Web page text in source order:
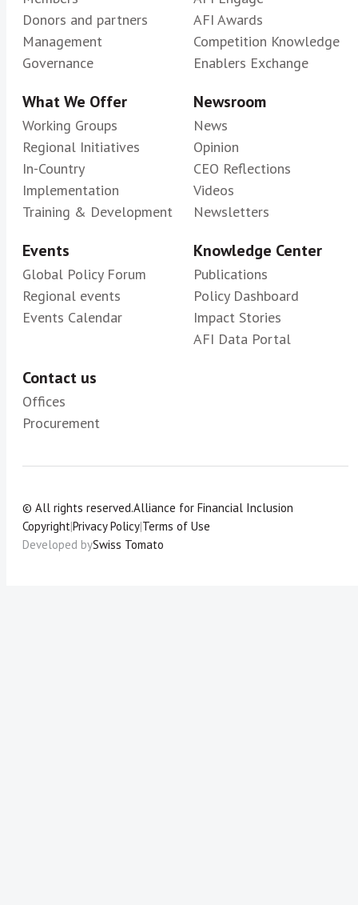
Donors and partners
Management
Governance
AFI Awards
Competition Knowledge
Enablers Exchange
What We Offer
Working Groups
Regional Initiatives
In-Country
Implementation
Training & Development
Newsroom
News
Opinion
CEO Reflections
Videos
Newsletters
Events
Global Policy Forum
Regional events
Events Calendar
Knowledge Center
Publications
Policy Dashboard
Impact Stories
AFI Data Portal
Contact us
Offices
Procurement
© All rights reserved.Alliance for Financial Inclusion
Copyright|Privacy Policy|Terms of Use
Developed bySwiss Tomato